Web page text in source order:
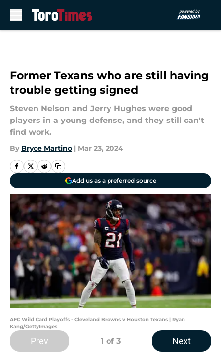
Former Texans who are still having
trouble getting signed
Steven Nelson and Jerry Hughes were good
players in a young defense, and they still can't
find work.
By Bryce Martino | Mar 23, 2024
Add us as a preferred source
AFC Wild Card Playoffs - Cleveland Browns v Houston Texans | Ryan
Kang/GettyImages
Prev 1 of 3 Next